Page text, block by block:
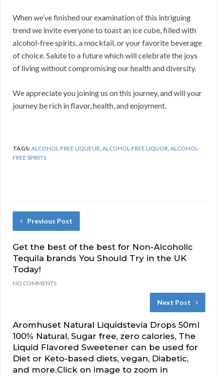
When we’ve finished our examination of this intriguing
trend we invite everyone to toast an ice cube, filled with
alcohol-free spirits, a mocktail, or your favorite beverage
of choice. Salute to a future which will celebrate the joys
of living without compromising our health and diversity.
We appreciate you joining us on this journey, and will your
journey be rich in flavor, health, and enjoyment.
TAGS:ALCOHOL-FREE LIQUEUR ALCOHOL-FREE LIQUOR ALCOHOL-
FREE SPIRITS
Previous Post
Get the best of the best for Non-Alcoholic
Tequila brands You Should Try in the UK
Today!
NO COMMENTS
Next Post
Aromhuset Natural Liquidstevia Drops 50ml
100% Natural, Sugar free, zero calories, The
Liquid Flavored Sweetener can be used for
Diet or Keto-based diets, vegan, Diabetic,
and more.Click on image to zoom in